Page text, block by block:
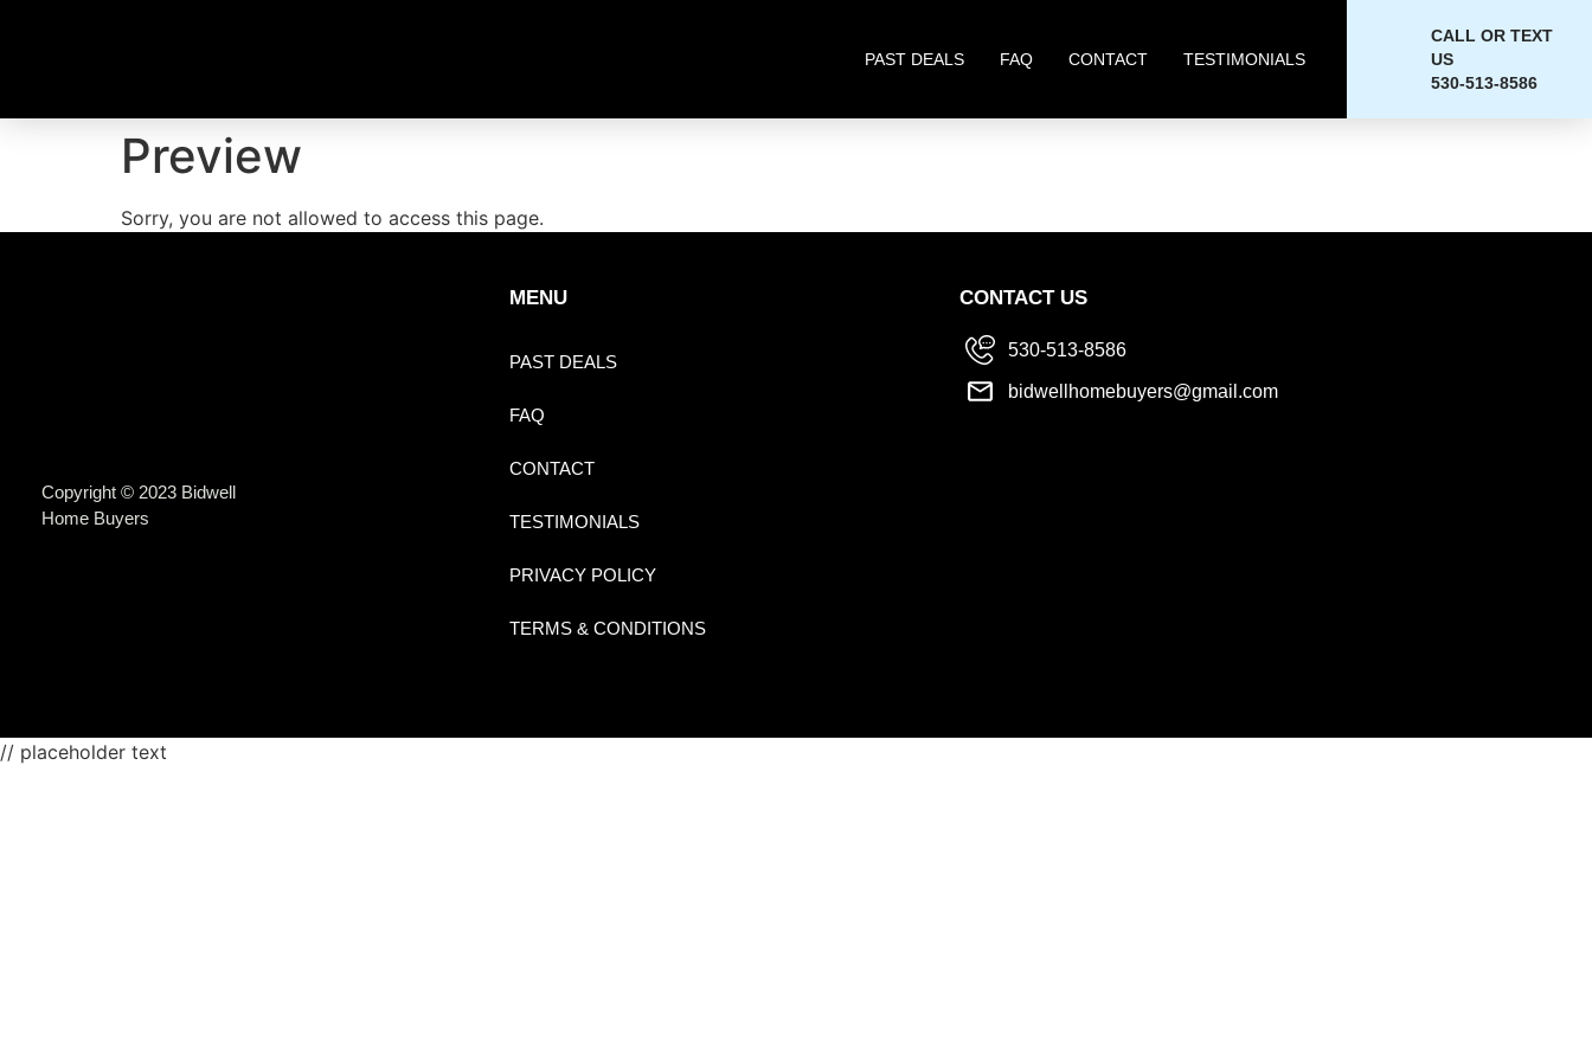
PAST DEALS FAQ CONTACT TESTIMONIALS
CALL OR TEXT
US
530-513-8586
Preview
Sorry, you are not allowed to access this page.
Copyright © 2023 Bidwell
Home Buyers
MENU
PAST DEALS
FAQ
CONTACT
TESTIMONIALS
PRIVACY POLICY
TERMS & CONDITIONS
CONTACT US
530-513-8586
bidwellhomebuyers@gmail.com
// placeholder text